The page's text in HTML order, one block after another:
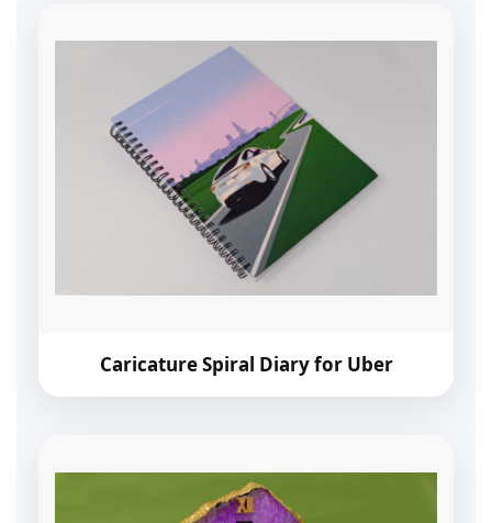
Caricature Spiral Diary for Uber